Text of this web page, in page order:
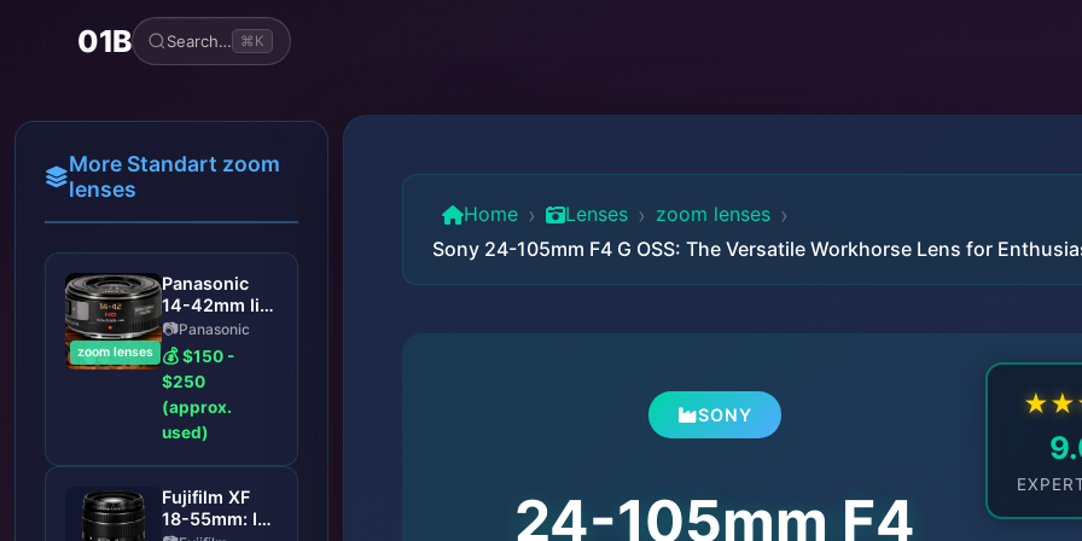
01B Search… ⌘K
More Standart zoom
lenses
zoom lenses
Panasonic
14-42mm Ii
Asph Lens:
Panasonic
Lumix G
Vario 14-
42mm f/3.5-
5.6 II ASPH
Kit Upgrade
Panasonic
$150 -
$250
(approx.
used)
Fujifilm XF
18-55mm: Is
Home › Lenses › zoom lenses ›
Sony 24-105mm F4 G OSS: The Versatile Workhorse Lens for
SONY
24-105mm F4
★★